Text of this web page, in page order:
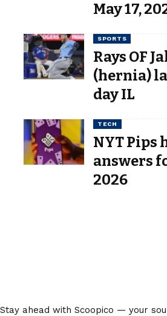
May 17,
SPORTS
Rays OF
(hernia)
day IL
TECH
NYT Pips
answers
2026
Stay ahead with Scoopico — your